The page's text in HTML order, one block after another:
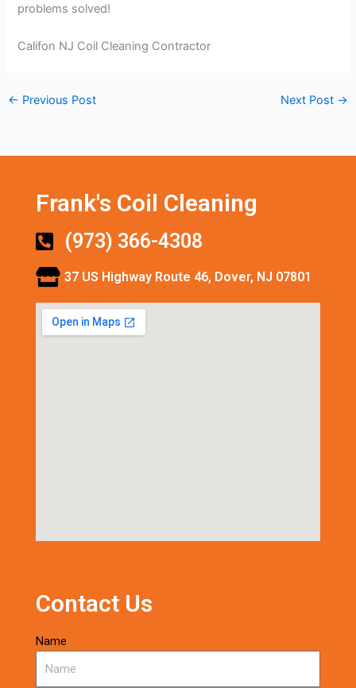
problems solved!
Califon NJ Coil Cleaning Contractor
← Previous Post Next Post →
Frank's Coil Cleaning
(973) 366-4308
37 US Highway Route 46, Dover, NJ 07801
Contact Us
Name